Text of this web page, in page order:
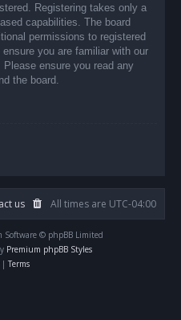
Registering takes only a
capabilities. The board
permissions to registered
you are familiar with our
ensure you read any
the board.
All times are UTC-04:00
us
Software © phpBB Limited
Premium phpBB Styles
| Terms